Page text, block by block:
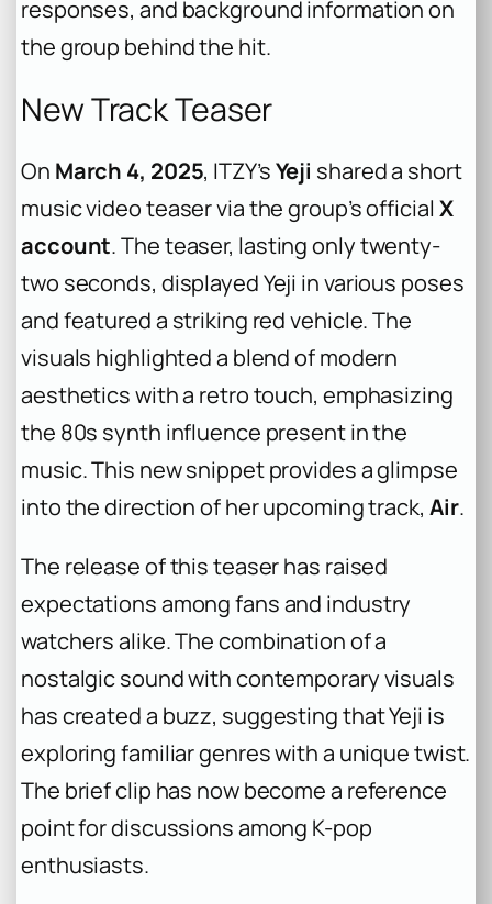
responses, and background information on
the group behind the hit.
New Track Teaser
On March 4, 2025, ITZY’sYeji shared a short
music video teaser via the group’s official X
account. The teaser, lasting only twenty-
two seconds, displayed Yeji in various poses
and featured a striking red vehicle. The
visuals highlighted a blend of modern
aesthetics with a retro touch, emphasizing
the 80s synth influence present in the
music. This new snippet provides a glimpse
into the direction of her upcoming track, Air.
The release of this teaser has raised
expectations among fans and industry
watchers alike. The combination of a
nostalgic sound with contemporary visuals
has created a buzz, suggesting that Yeji is
exploring familiar genres with a unique twist.
The brief clip has now become a reference
point for discussions among K-pop
enthusiasts.